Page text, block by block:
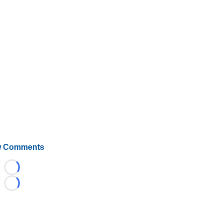
Comments
Loading...
Loading...